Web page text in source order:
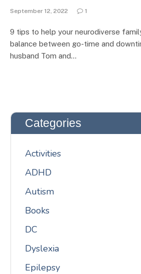
September 12, 2022 1
9 tips to help your neurodiverse
balance between go-time and
husband Tom and…
Categories
Activities
ADHD
Autism
Books
DC
Dyslexia
Epilepsy